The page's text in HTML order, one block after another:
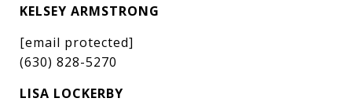
KELSEY ARMSTRONG
[email protected]
(630) 828-5270
LISA LOCKERBY